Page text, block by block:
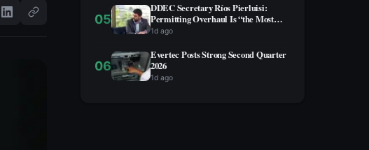
05
DDEC Secretary Ríos Pierluisi:
Permitting Overhaul Is “the Most
Advanced” Reform, Business
1d ago
06
Evertec Posts Strong Second Quarter
2026
1d ago